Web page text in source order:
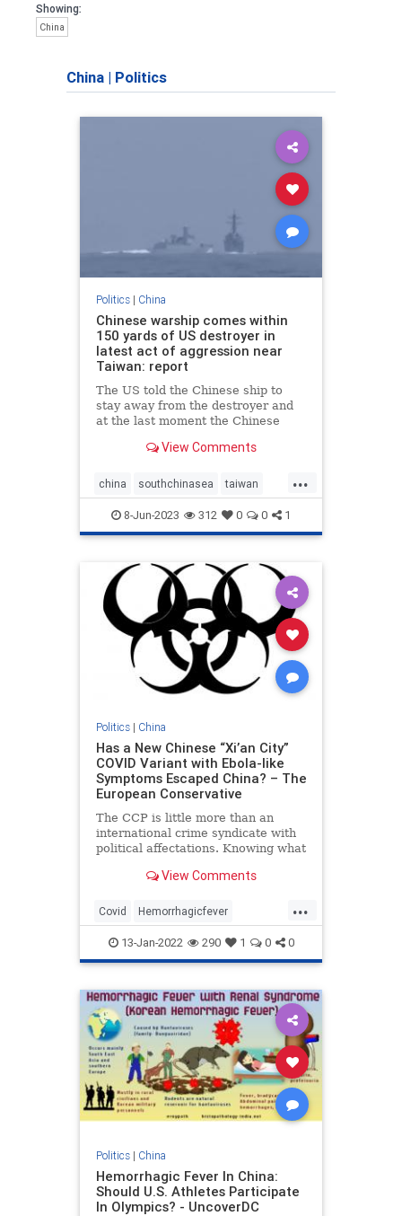
Showing:
China
China | Politics
Politics| China
Chinese warship comes within
150 yards of US destroyer in
latest act of aggression near
Taiwan: report
The US told the Chinese ship to
stay away from the destroyer and
at the last moment the Chinese
View Comments
...
china southchinasea taiwan
warships8-Jun-2023 312 0 0 1
Politics| China
Has a New Chinese “Xi’an City”
COVID Variant with Ebola-like
Symptoms Escaped China? – The
European Conservative
The CCP is little more than an
international crime syndicate with
political affectations. Knowing what
on sifting through their official lies,
The fact is, we just don’t kn
View Comments
...
Covid Hemorrhagicfever
Recombinantvuruses
13-Jan-2022 290 1 0 0
Politics| China
Hemorrhagic Fever In China:
Should U.S. Athletes Participate
In Olympics? - UncoverDC